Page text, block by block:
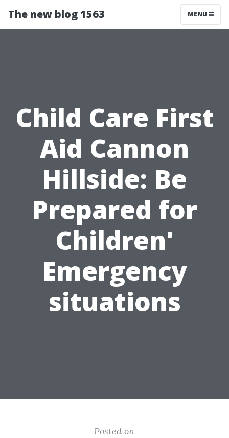
The new blog 1563 MENU
Child Care First
Aid Cannon
Hillside: Be
Prepared for
Children'
Emergency
situations
Posted on